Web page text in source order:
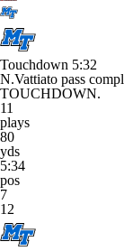
Touchdown 5:32
N.Vattiato pass
TOUCHDOWN.
11
plays
80
yds
5:34
pos
7
12